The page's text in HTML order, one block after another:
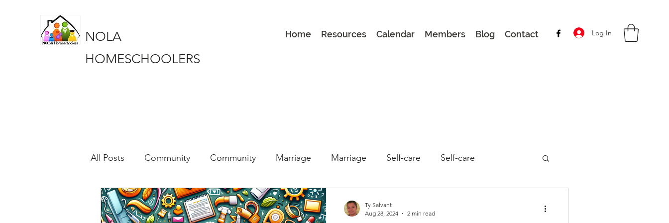
NOLA
HOMESCHOOLERS
Home Resources Calendar Members Blog Contact Log In
All Posts Community Community Marriage Marriage Self-care Self-care
Education Education Book Club Book Club
Ty Salvant
Aug 28, 2024
2 min read